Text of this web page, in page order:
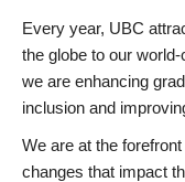
Every year, UBC
the globe to our
we are enhancing
inclusion and
We are at the
changes that impact